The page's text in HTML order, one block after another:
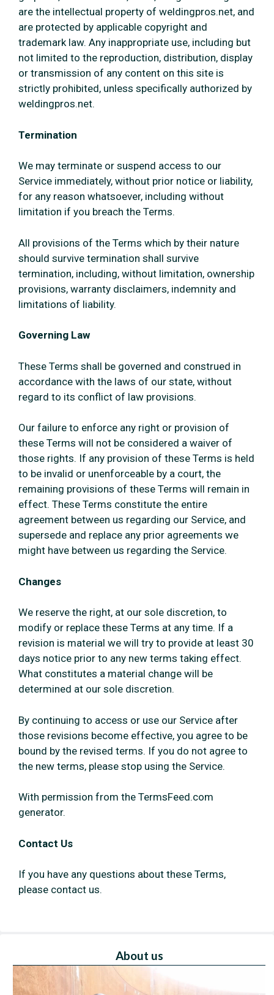
are the intellectual property of weldingpros.net, and
are protected by applicable copyright and
trademark law. Any inappropriate use, including but
not limited to the reproduction, distribution, display
or transmission of any content on this site is
strictly prohibited, unless specifically authorized by
weldingpros.net.
Termination
We may terminate or suspend access to our
Service immediately, without prior notice or liability,
for any reason whatsoever, including without
limitation if you breach the Terms.
All provisions of the Terms which by their nature
should survive termination shall survive
termination, including, without limitation, ownership
provisions, warranty disclaimers, indemnity and
limitations of liability.
Governing Law
These Terms shall be governed and construed in
accordance with the laws of our state, without
regard to its conflict of law provisions.
Our failure to enforce any right or provision of
these Terms will not be considered a waiver of
those rights. If any provision of these Terms is held
to be invalid or unenforceable by a court, the
remaining provisions of these Terms will remain in
effect. These Terms constitute the entire
agreement between us regarding our Service, and
supersede and replace any prior agreements we
might have between us regarding the Service.
Changes
We reserve the right, at our sole discretion, to
modify or replace these Terms at any time. If a
revision is material we will try to provide at least 30
days notice prior to any new terms taking effect.
What constitutes a material change will be
determined at our sole discretion.
By continuing to access or use our Service after
those revisions become effective, you agree to be
bound by the revised terms. If you do not agree to
the new terms, please stop using the Service.
With permission from the TermsFeed.com
generator.
Contact Us
If you have any questions about these Terms,
please contact us.
About us